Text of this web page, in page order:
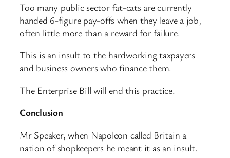
Too many public sector fat-cats are currently
handed 6-figure pay-offs when they leave a job,
often little more than a reward for failure.
This is an insult to the hardworking taxpayers
and business owners who finance them.
The Enterprise Bill will end this practice.
Conclusion
Mr Speaker, when Napoleon called Britain a
nation of shopkeepers he meant it as an insult.